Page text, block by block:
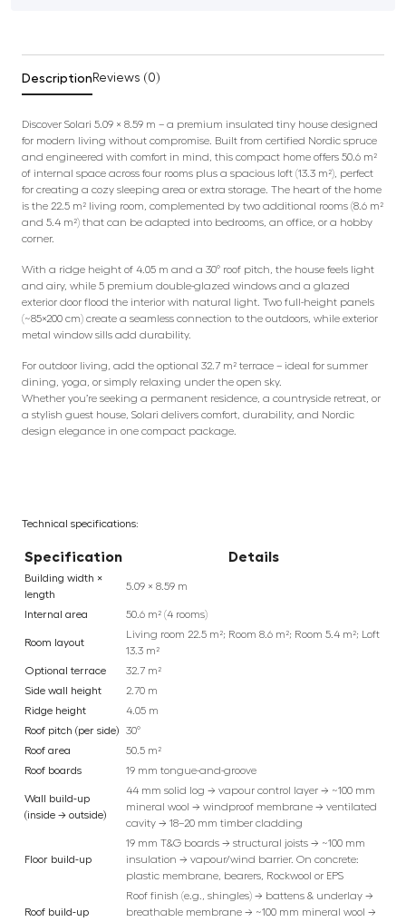
Description Reviews (0)
Discover Solari 5.09 × 8.59 m – a premium insulated tiny house designed
for modern living without compromise. Built from certified Nordic spruce
and engineered with comfort in mind, this compact home offers 50.6 m²
of internal space across four rooms plus a spacious loft (13.3 m²), perfect
for creating a cozy sleeping area or extra storage. The heart of the home
is the 22.5 m² living room, complemented by two additional rooms (8.6 m²
and 5.4 m²) that can be adapted into bedrooms, an office, or a hobby
corner.
With a ridge height of 4.05 m and a 30° roof pitch, the house feels light
and airy, while 5 premium double-glazed windows and a glazed
exterior door flood the interior with natural light. Two full-height panels
(~85×200 cm) create a seamless connection to the outdoors, while exterior
metal window sills add durability.
For outdoor living, add the optional 32.7 m² terrace – ideal for summer
dining, yoga, or simply relaxing under the open sky.
Whether you’re seeking a permanent residence, a countryside retreat, or
a stylish guest house, Solari delivers comfort, durability, and Nordic
design elegance in one compact package.
Technical specifications:
Specification Details
Building width ×
length
5.09 × 8.59 m
Internal area 50.6 m² (4 rooms)
Room layout
Living room 22.5 m²; Room 8.6 m²; Room 5.4 m²; Loft
13.3 m²
Optional terrace
32.7 m²
Side wall height
2.70 m
Ridge height
4.05 m
Roof pitch (per side)
30°
Roof area
50.5 m²
Roof boards
19 mm tongue-and-groove
Wall build-up
(inside → outside)
44 mm solid log → vapour control layer → ~100 mm
mineral wool → windproof membrane → ventilated
cavity → 18–20 mm timber cladding
Floor build-up
19 mm T&G boards → structural joists → ~100 mm
insulation → vapour/wind barrier. On concrete:
plastic membrane, bearers, Rockwool or EPS
Roof build-up
Roof finish (e.g., shingles) → battens & underlay →
breathable membrane → ~100 mm mineral wool →